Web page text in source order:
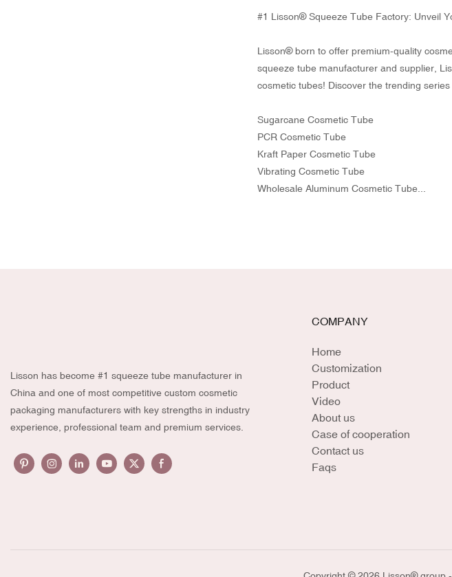
#1 Lisson® Squeeze Tube Factory: Unveil
Lisson® born to offer premium-quality
squeeze tube manufacturer and supplier,
cosmetic tubes! Discover the trending series
Sugarcane Cosmetic Tube
PCR Cosmetic Tube
Kraft Paper Cosmetic Tube
Vibrating Cosmetic Tube
Wholesale Aluminum Cosmetic Tube...
Lisson has become #1 squeeze tube manufacturer in
China and one of most competitive custom cosmetic
packaging manufacturers with key strengths in industry
experience, professional team and premium services.
COMPANY
Home
Customization
Product
Video
About us
Case of cooperation
Contact us
Faqs